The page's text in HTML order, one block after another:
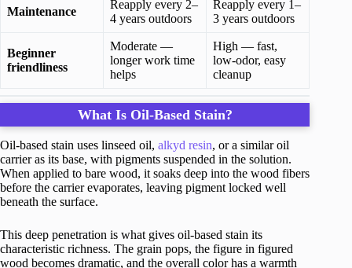
Maintenance
Reapply every 2–
4 years outdoors
Reapply every 1–
3 years outdoors
Beginner
friendliness
Moderate —
longer work time
helps
High — fast,
low-odor, easy
cleanup
What Is Oil-Based Stain?
Oil-based stain uses linseed oil, alkyd resin, or a similar oil
carrier as its base, with pigments suspended in the solution.
When applied to bare wood, it soaks deep into the wood fibers
before the carrier evaporates, leaving pigment locked well
beneath the surface.
This deep penetration is what gives oil-based stain its
characteristic richness. The grain pops, the figure in figured
wood becomes dramatic, and the overall color has a warmth